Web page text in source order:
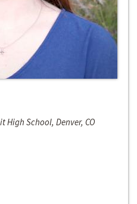
High School, Denver, CO